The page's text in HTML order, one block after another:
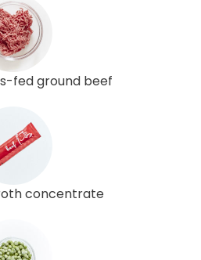
fed ground beef
concentrate